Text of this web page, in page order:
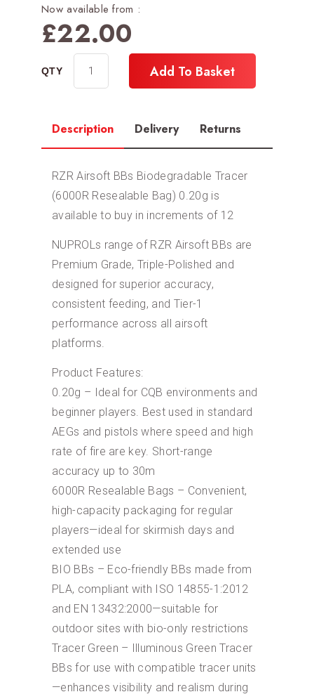
Now available from :
£22.00
Add To Basket
Description Delivery Returns
RZR Airsoft BBs Biodegradable Tracer
(6000R Resealable Bag) 0.20g is
available to buy in increments of 12
NUPROLs range of RZR Airsoft BBs are
Premium Grade, Triple-Polished and
designed for superior accuracy,
consistent feeding, and Tier-1
performance across all airsoft
platforms.
Product Features:
0.20g – Ideal for CQB environments and
beginner players. Best used in standard
AEGs and pistols where speed and high
rate of fire are key. Short-range
accuracy up to 30m
6000R Resealable Bags – Convenient,
high-capacity packaging for regular
players—ideal for skirmish days and
extended use
BIO BBs – Eco-friendly BBs made from
PLA, compliant with ISO 14855-1:2012
and EN 13432:2000—suitable for
outdoor sites with bio-only restrictions
Tracer Green – Illuminous Green Tracer
BBs for use with compatible tracer units
—enhances visibility and realism during